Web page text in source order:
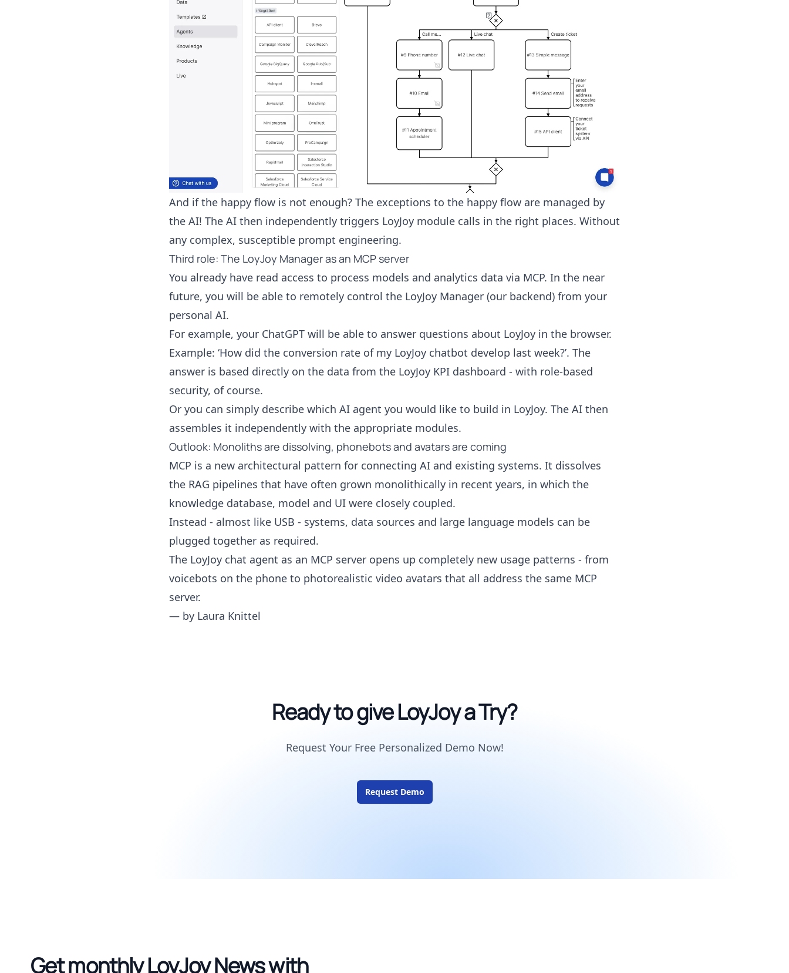
And if the happy flow is not enough? The exceptions to the happy flow are managed by
the AI! The AI then independently triggers LoyJoy module calls in the right places. Without
any complex, susceptible prompt engineering.
Third role: The LoyJoy Manager as an MCP server
You already have read access to process models and analytics data via MCP. In the near
future, you will be able to remotely control the LoyJoy Manager (our backend) from your
personal AI.
For example, your ChatGPT will be able to answer questions about LoyJoy in the browser.
Example: ‘How did the conversion rate of my LoyJoy chatbot develop last week?’. The
answer is based directly on the data from the LoyJoy KPI dashboard - with role-based
security, of course.
Or you can simply describe which AI agent you would like to build in LoyJoy. The AI then
assembles it independently with the appropriate modules.
Outlook: Monoliths are dissolving, phonebots and avatars are coming
MCP is a new architectural pattern for connecting AI and existing systems. It dissolves
the RAG pipelines that have often grown monolithically in recent years, in which the
knowledge database, model and UI were closely coupled.
Instead - almost like USB - systems, data sources and large language models can be
plugged together as required.
The LoyJoy chat agent as an MCP server opens up completely new usage patterns - from
voicebots on the phone to photorealistic video avatars that all address the same MCP
server.
— by Laura Knittel
Ready to give LoyJoy a Try?
Request Your Free Personalized Demo Now!
Request Demo
Get monthly LoyJoy News with